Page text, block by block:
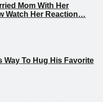
Mom With Her
Watch Her Reaction…
Way To Hug His Favorite